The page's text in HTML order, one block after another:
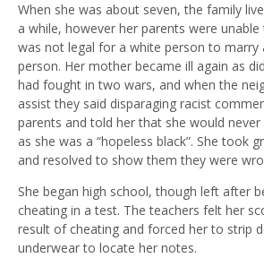
When she was about seven, the family
a while, however her parents were
was not legal for a white person to marry
person. Her mother became ill again as
had fought in two wars, and when the
assist they said disparaging racist
parents and told her that she would
as she was a “hopeless black”. She took
and resolved to show them they were
She began high school, though left after
cheating in a test. The teachers felt her
result of cheating and forced her to strip
underwear to locate her notes.